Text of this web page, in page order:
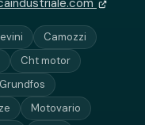
Camozzi
Cht motor
Grundfos
Motovario